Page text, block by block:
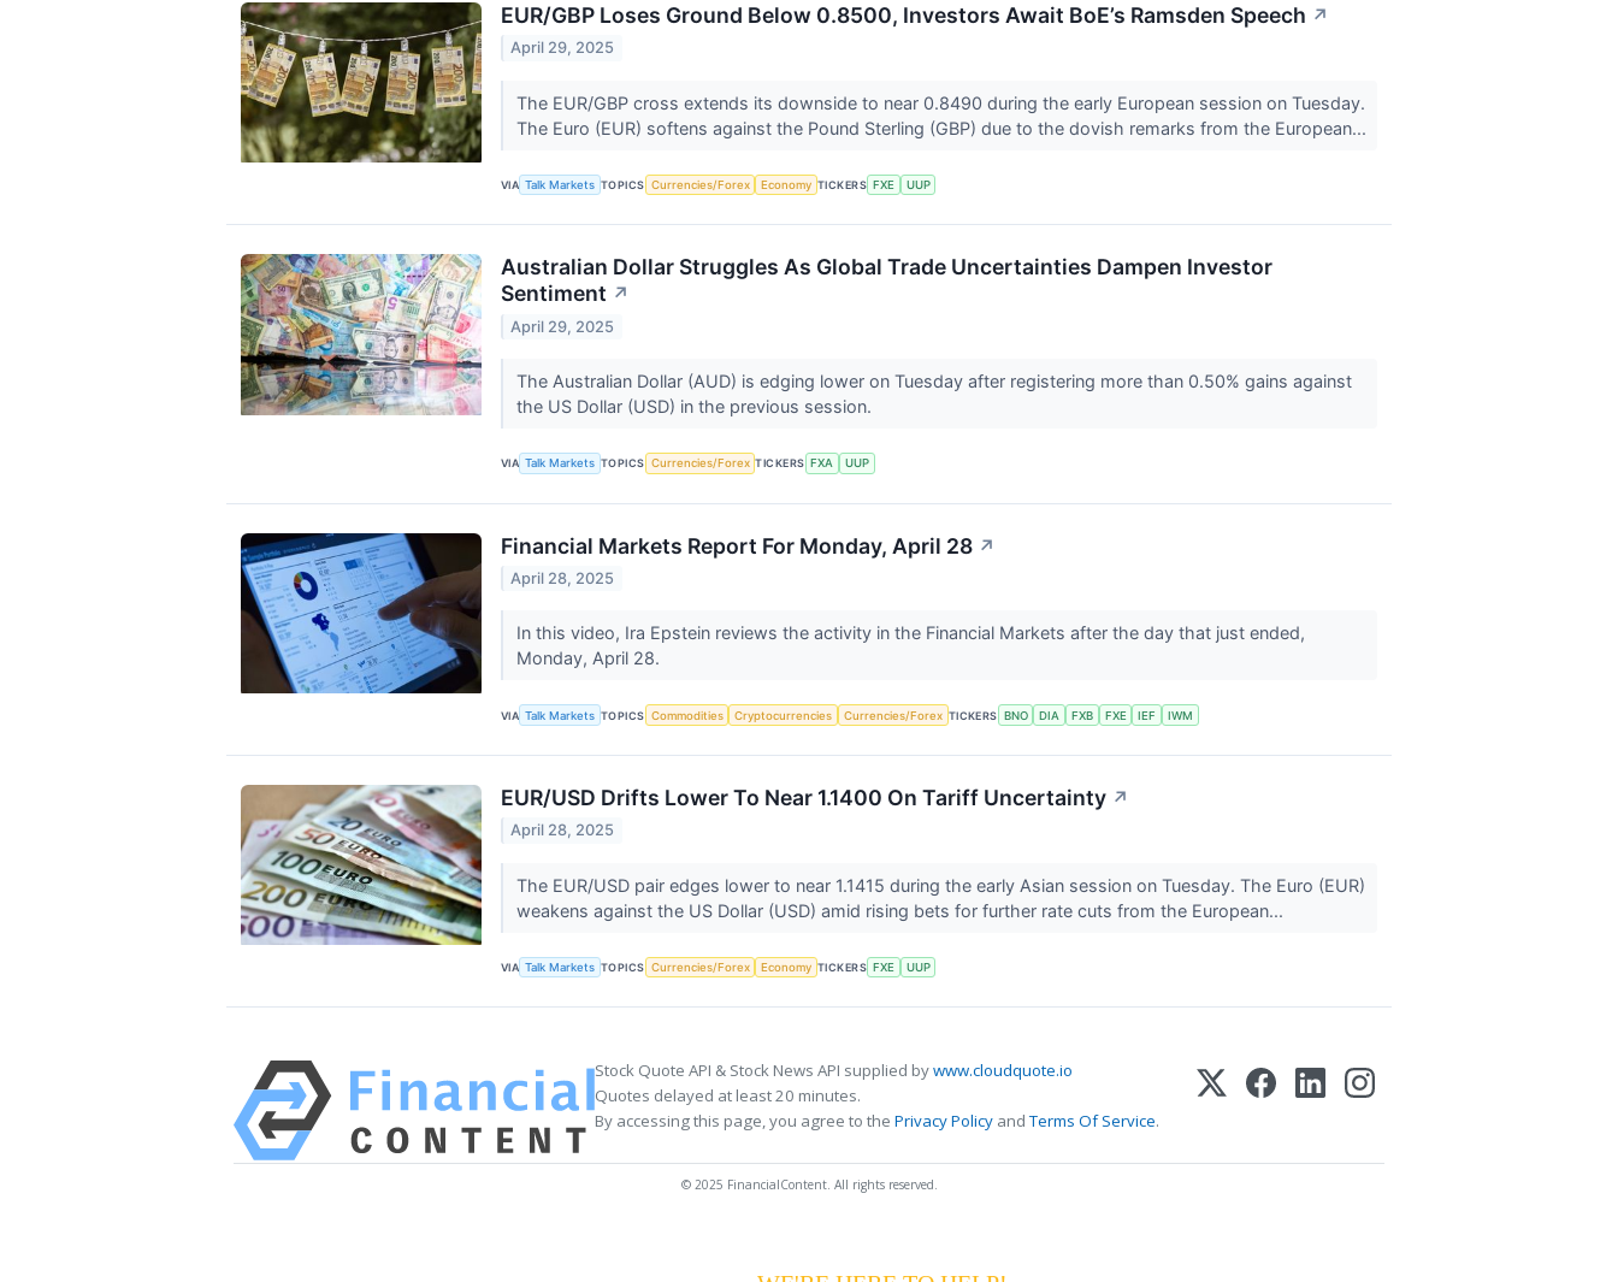
EUR/GBP Loses Ground Below 0.8500, Investors Await BoE’s Ramsden Speech ↗
April 29, 2025
The EUR/GBP cross extends its downside to near 0.8490 during the early European session on Tuesday.
The Euro (EUR) softens against the Pound Sterling (GBP) due to the dovish remarks from the European...
VIA Talk Markets TOPICS Currencies/Forex Economy TICKERS FXE UUP
Australian Dollar Struggles As Global Trade Uncertainties Dampen Investor
Sentiment ↗
April 29, 2025
The Australian Dollar (AUD) is edging lower on Tuesday after registering more than 0.50% gains against
the US Dollar (USD) in the previous session.
VIA Talk Markets TOPICS Currencies/Forex TICKERS FXA UUP
Financial Markets Report For Monday, April 28 ↗
April 28, 2025
In this video, Ira Epstein reviews the activity in the Financial Markets after the day that just ended,
Monday, April 28.
VIA Talk Markets TOPICS Commodities Cryptocurrencies Currencies/Forex TICKERS BNO DIA FXB FXE IEF IWM
EUR/USD Drifts Lower To Near 1.1400 On Tariff Uncertainty ↗
April 28, 2025
The EUR/USD pair edges lower to near 1.1415 during the early Asian session on Tuesday. The Euro (EUR)
weakens against the US Dollar (USD) amid rising bets for further rate cuts from the European...
VIA Talk Markets TOPICS Currencies/Forex Economy TICKERS FXE UUP
Stock Quote API & Stock News API supplied bywww.cloudquote.io
Quotes delayed at least 20 minutes.
By accessing this page, you agree to the Privacy Policy andTerms Of Service.
© 2025 FinancialContent. All rights reserved.